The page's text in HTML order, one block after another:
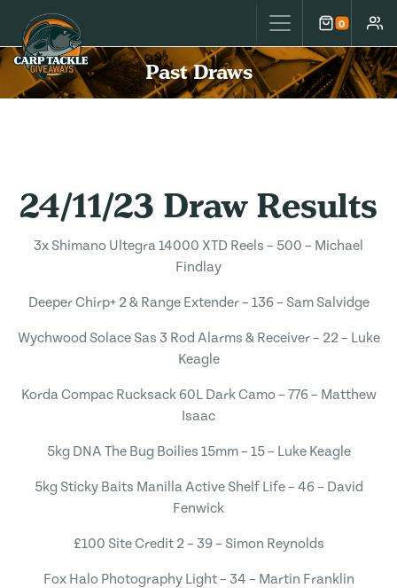
Carp Tackle Giveaways 0
Cart
Past Draws
24/11/23 Draw Results
3x Shimano Ultegra 14000 XTD Reels – 500 – Michael
Findlay
Deeper Chirp+ 2 & Range Extender – 136 – Sam Salvidge
Wychwood Solace Sas 3 Rod Alarms & Receiver – 22 – Luke
Keagle
Korda Compac Rucksack 60L Dark Camo – 776 – Matthew
Isaac
5kg DNA The Bug Boilies 15mm – 15 – Luke Keagle
5kg Sticky Baits Manilla Active Shelf Life – 46 – David
Fenwick
£100 Site Credit 2 – 39 – Simon Reynolds
Fox Halo Photography Light – 34 – Martin Franklin